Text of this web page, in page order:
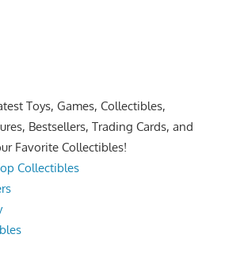
Toys, Games, Collectibles,
Bestsellers, Trading Cards, and
Favorite Collectibles!
Collectibles